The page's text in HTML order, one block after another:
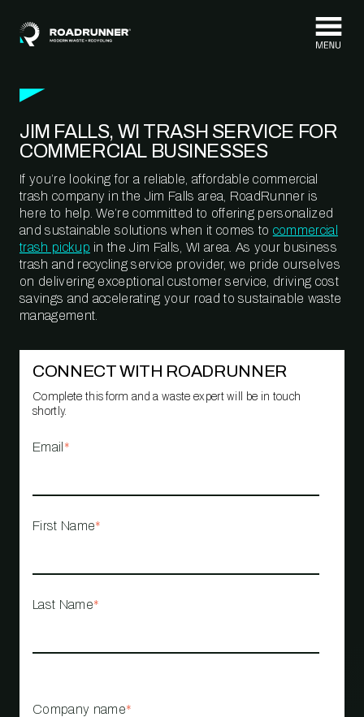
JIM FALLS, WI TRASH SERVICE FOR
COMMERCIAL BUSINESSES
If you’re looking for a reliable, affordable commercial
trash company in the Jim Falls area, RoadRunner is
here to help. We’re committed to offering personalized
and sustainable solutions when it comes to commercial
trash pickup in the Jim Falls, WI area. As your business
trash and recycling service provider, we pride ourselves
on delivering exceptional customer service, driving cost
savings and accelerating your road to sustainable waste
management.
CONNECT WITH ROADRUNNER
Complete this form and a waste expert will be in touch
shortly.
Email *
First Name*
Last Name*
Company name*